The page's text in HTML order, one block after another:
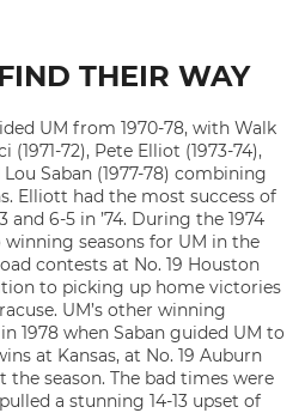
THEIR WAY
UM from 1970-78, with Walk
(1971-72), Pete Elliot (1973-74),
Saban (1977-78) combining
Elliott had the most success of
and 6-5 in ’74. During the 1974
seasons for UM in the
contests at No. 19 Houston
to picking up home victories
UM’s other winning
1978 when Saban guided UM to
at Kansas, at No. 19 Auburn
season. The bad times were
a stunning 14-13 upset of